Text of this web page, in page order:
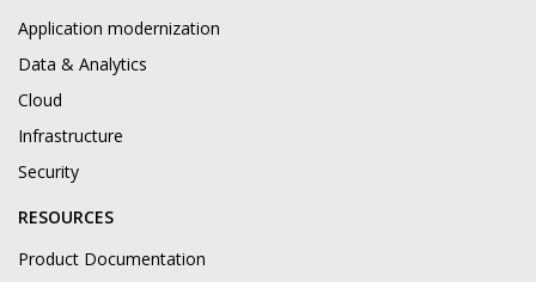
Application modernization
Data & Analytics
Cloud
Infrastructure
Security
RESOURCES
Product Documentation